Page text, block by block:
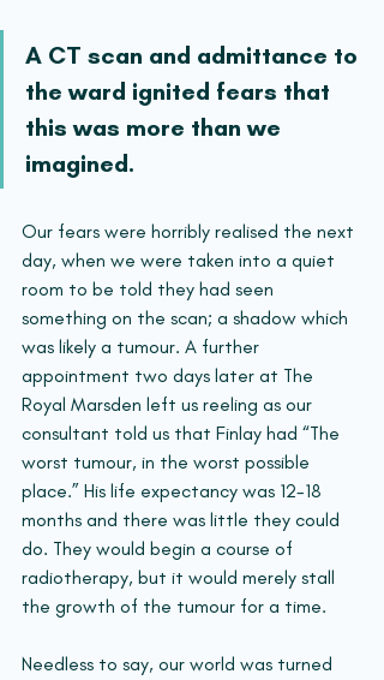
A CT scan and admittance to
the ward ignited fears that
this was more than we
imagined.
Our fears were horribly realised the next
day, when we were taken into a quiet
room to be told they had seen
something on the scan; a shadow which
was likely a tumour. A further
appointment two days later at The
Royal Marsden left us reeling as our
consultant told us that Finlay had “The
worst tumour, in the worst possible
place.” His life expectancy was 12-18
months and there was little they could
do. They would begin a course of
radiotherapy, but it would merely stall
the growth of the tumour for a time.
Needless to say, our world was turned